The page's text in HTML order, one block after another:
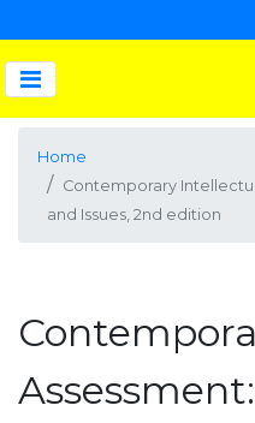
Home
Contemporary
and Issues, 2nd edition